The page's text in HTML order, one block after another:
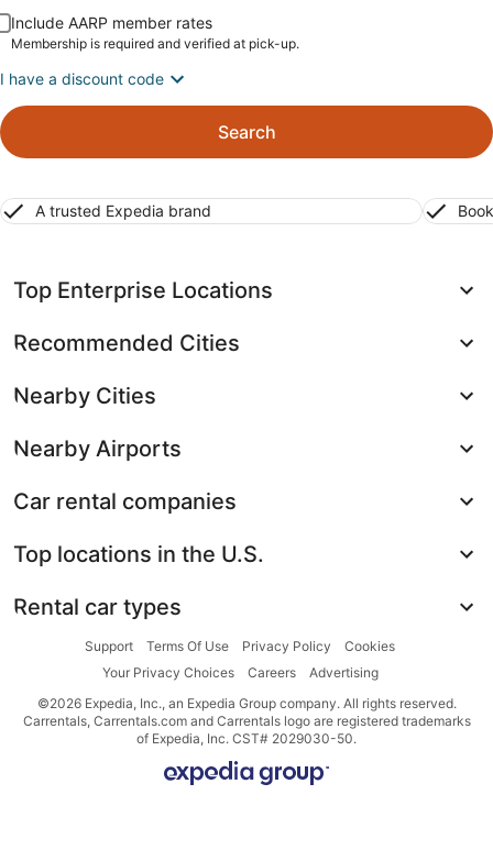
Include AARP member rates
Membership is required and verified at pick-up.
I have a discount code
Search
A trusted Expedia brand
Top Enterprise Locations
Recommended Cities
Nearby Cities
Nearby Airports
Car rental companies
Top locations in the U.S.
Rental car types
Support Terms Of Use Privacy Policy
Cookies
Your Privacy Choices
Careers
Advertising
©2026 Expedia, Inc., an Expedia Group company. All rights reserved.
Carrentals, Carrentals.com and Carrentals logo are registered trademarks
of Expedia, Inc. CST# 2029030-50.